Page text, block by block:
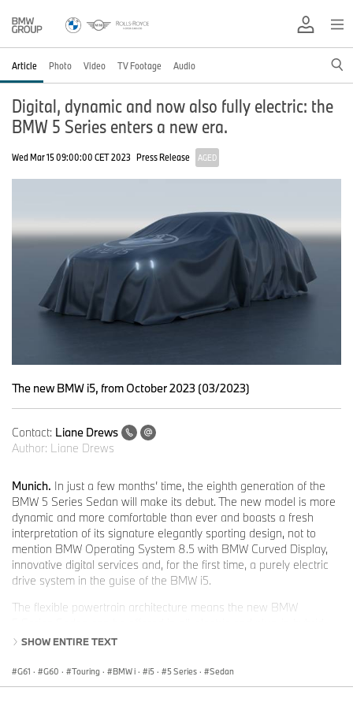
Article Photo Video TV Footage Audio
Digital, dynamic and now also fully electric: the
BMW 5 Series enters a new era.
Wed Mar 15 09:00:00 CET 2023 Press Release AGED
The new BMW i5, from October 2023 (03/2023)
Contact: Liane Drews
Author: Liane Drews
Munich. In just a few months’ time, the eighth generation of the
BMW 5 Series Sedan will make its debut. The new model is more
dynamic and more comfortable than ever and boasts a fresh
interpretation of its signature elegantly sporting design, not to
mention BMW Operating System 8.5 with BMW Curved Display,
innovative digital services and, for the first time, a purely electric
drive system in the guise of the BMW i5.
The flexible powertrain architecture means the new BMW
variants as well as powered by highly efficient petrol and diesel
SHOW ENTIRE TEXT
G61 · G60 · Touring · BMW i · i5 · 5 Series · Sedan